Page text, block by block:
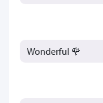
Wonderful 🌹